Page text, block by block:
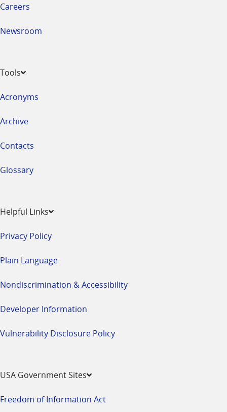
Careers
Newsroom
Tools
Acronyms
Archive
Contacts
Glossary
Helpful Links
Privacy Policy
Plain Language
Nondiscrimination & Accessibility
Developer Information
Vulnerability Disclosure Policy
USA Government Sites
Freedom of Information Act